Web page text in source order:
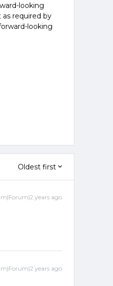
looking
required by
looking
Oldest first
years ago
years ago